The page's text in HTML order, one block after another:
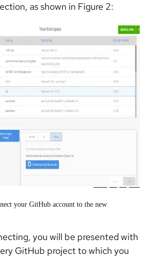
as shown in Figure 2:
your GitHub account to the new
you will be presented with
GitHub project to which you